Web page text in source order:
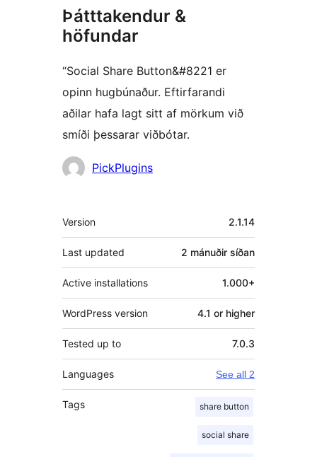
Þátttakendur &
höfundar
“Social Share Button&#8221 er
opinn hugbúnaður. Eftirfarandi
aðilar hafa lagt sitt af mörkum við
smíði þessarar viðbótar.
HöfundarPickPlugins
Tækni
Version 2.1.14
Last updated 2 mánuðir síðan
Active installations 1.000+
WordPress version 4.1 or higher
Tested up to 7.0.3
Languages See all 2
Tags share button
social share